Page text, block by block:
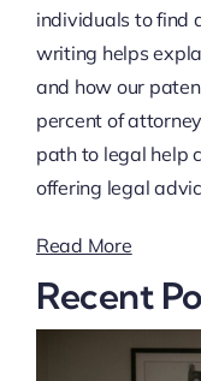
individuals to find
writing helps
and how our
percent of
path to legal help
offering legal
Read More
Recent